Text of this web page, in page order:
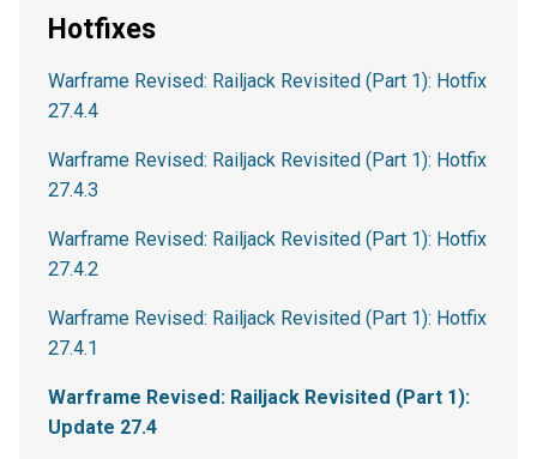
Hotfixes
Warframe Revised: Railjack Revisited (Part 1): Hotfix
27.4.4
Warframe Revised: Railjack Revisited (Part 1): Hotfix
27.4.3
Warframe Revised: Railjack Revisited (Part 1): Hotfix
27.4.2
Warframe Revised: Railjack Revisited (Part 1): Hotfix
27.4.1
Warframe Revised: Railjack Revisited (Part 1):
Update 27.4